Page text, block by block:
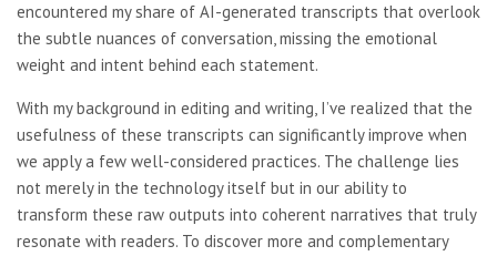
encountered my share of AI-generated transcripts that overlook
the subtle nuances of conversation, missing the emotional
weight and intent behind each statement.
With my background in editing and writing, I’ve realized that the
usefulness of these transcripts can significantly improve when
we apply a few well-considered practices. The challenge lies
not merely in the technology itself but in our ability to
transform these raw outputs into coherent narratives that truly
resonate with readers. To discover more and complementary